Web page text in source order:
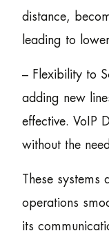
distance,
leading to
– Flexibility to
adding new
effective. VoIP
without the
These
operations
its